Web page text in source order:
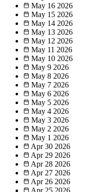
May 16 2026
May 15 2026
May 14 2026
May 13 2026
May 12 2026
May 11 2026
May 10 2026
May 9 2026
May 8 2026
May 7 2026
May 6 2026
May 5 2026
May 4 2026
May 3 2026
May 2 2026
May 1 2026
Apr 30 2026
Apr 29 2026
Apr 28 2026
Apr 27 2026
Apr 26 2026
Apr 25 2026